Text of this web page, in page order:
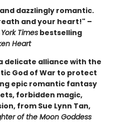
dazzlingly romantic.
and your heart!" –
Times bestselling
Heart
delicate alliance with the
God of War to protect
epic romantic fantasy
forbidden magic,
from Sue Lynn Tan,
of the Moon Goddess